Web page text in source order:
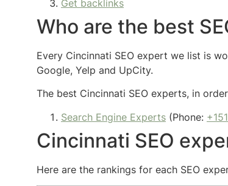
Get backlinks
Who are the best
Every Cincinnati SEO expert we list is
Google, Yelp and UpCity.
The best Cincinnati SEO experts, in
Search Engine Experts (Phone:
Cincinnati SEO
Here are the rankings for each SEO